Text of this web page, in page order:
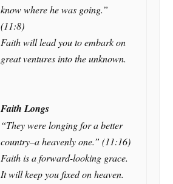
know where he was going.”
(11:8)
Faith will lead you to embark on
great ventures into the unknown.
Faith Longs
“They were longing for a better
country–a heavenly one.” (11:16)
Faith is a forward-looking grace.
It will keep you fixed on heaven.